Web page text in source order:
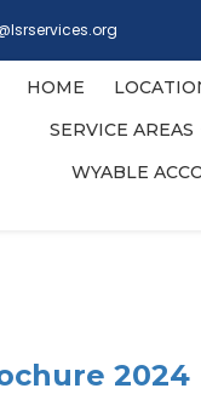
HOME
SERVICE AREAS
WYABLE
2024